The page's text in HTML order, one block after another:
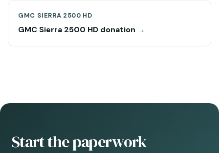
GMC SIERRA 2500 HD
GMC Sierra 2500 HD donation →
Start the paperwork